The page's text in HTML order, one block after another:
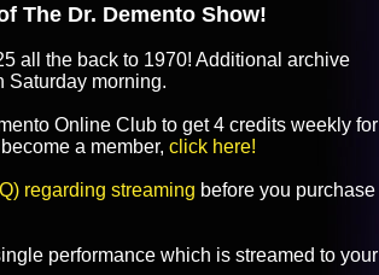
The Dr. Demento Show!
all the back to 1970! Additional archive
Saturday morning.
Online Club to get 4 credits weekly for
a member, click here!
regarding streaming before you purchase
performance which is streamed to your